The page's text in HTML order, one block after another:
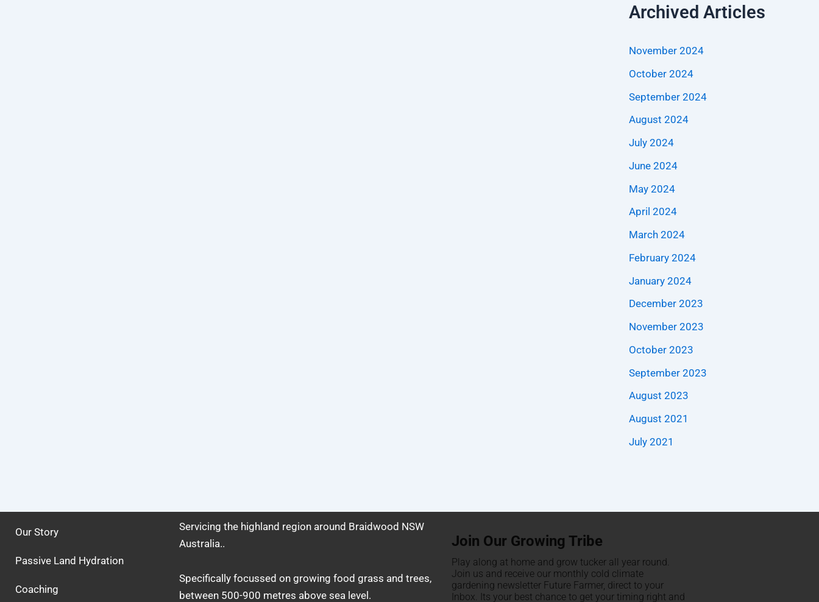
Archived Articles
November 2024
October 2024
September 2024
August 2024
July 2024
June 2024
May 2024
April 2024
March 2024
February 2024
January 2024
December 2023
November 2023
October 2023
September 2023
August 2023
August 2021
July 2021
Our Story
Passive Land Hydration
Coaching
Servicing the highland region around Braidwood NSW
Australia..
Specifically focussed on growing food grass and trees,
between 500-900 metres above sea level.
Join Our Growing Tribe
Play along at home and grow tucker all year round.
Join us and receive our monthly cold climate
gardening newsletter Future Farmer, direct to your
Inbox. Its your best chance to get your timing right and